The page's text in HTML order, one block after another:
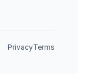
PrivacyTerms